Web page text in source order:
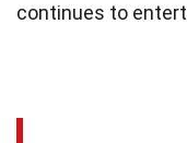
continues to